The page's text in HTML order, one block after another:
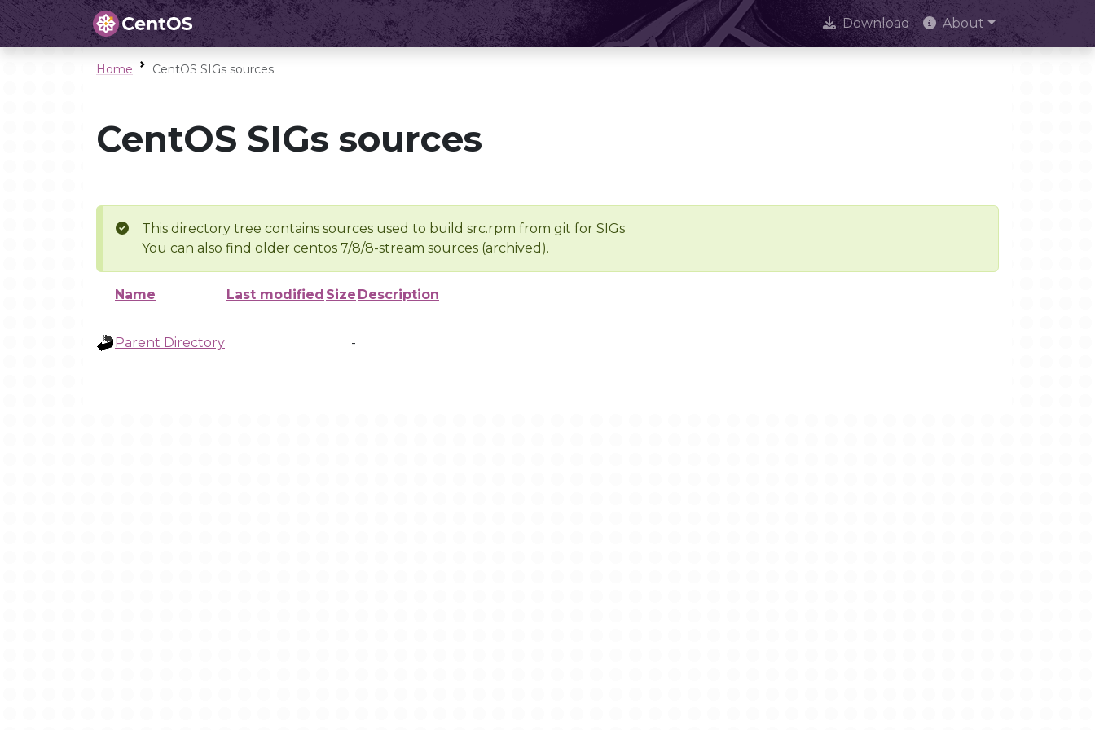
Download About
Home CentOS SIGs sources
CentOS SIGs sources
This directory tree contains sources used to build src.rpm from git for SIGs
You can also find older centos 7/8/8-stream sources (archived).
Name Last modified Size Description
Parent Directory -